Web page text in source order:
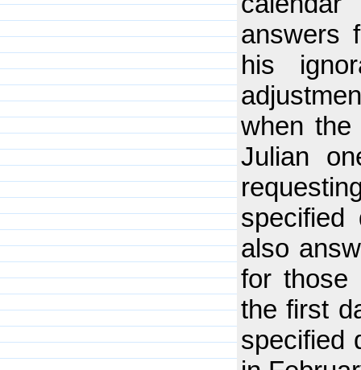
answers
his
when the
Julian
also
for those
the first
specified